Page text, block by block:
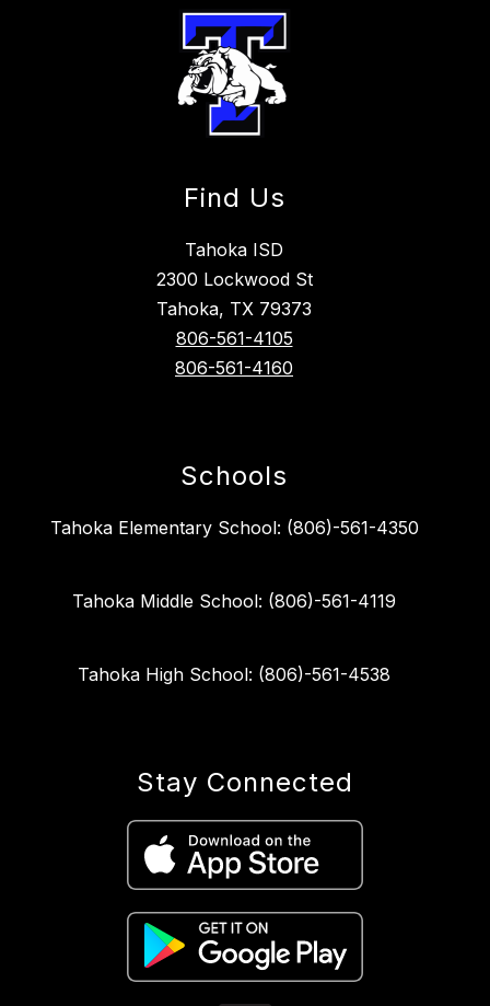
Find Us
Tahoka ISD
2300 Lockwood St
Tahoka, TX 79373
806-561-4105
806-561-4160
Schools
Tahoka Elementary School: (806)-561-4350
Tahoka Middle School: (806)-561-4119
Tahoka High School: (806)-561-4538
Stay Connected